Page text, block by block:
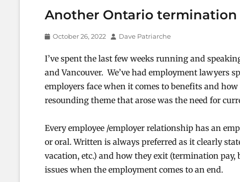
Another Ontario
Posted
October 26, 2022 Author
Dave Patriarche
I’ve spent the last few weeks running and
and Vancouver. We’ve had employment lawyers
employers face when it comes to benefits and
resounding theme that arose was the need for
Every employee /employer relationship has an
or oral. Written is always preferred as it clearly
vacation, etc.) and how they exit (termination
issues when the employment comes to an end.